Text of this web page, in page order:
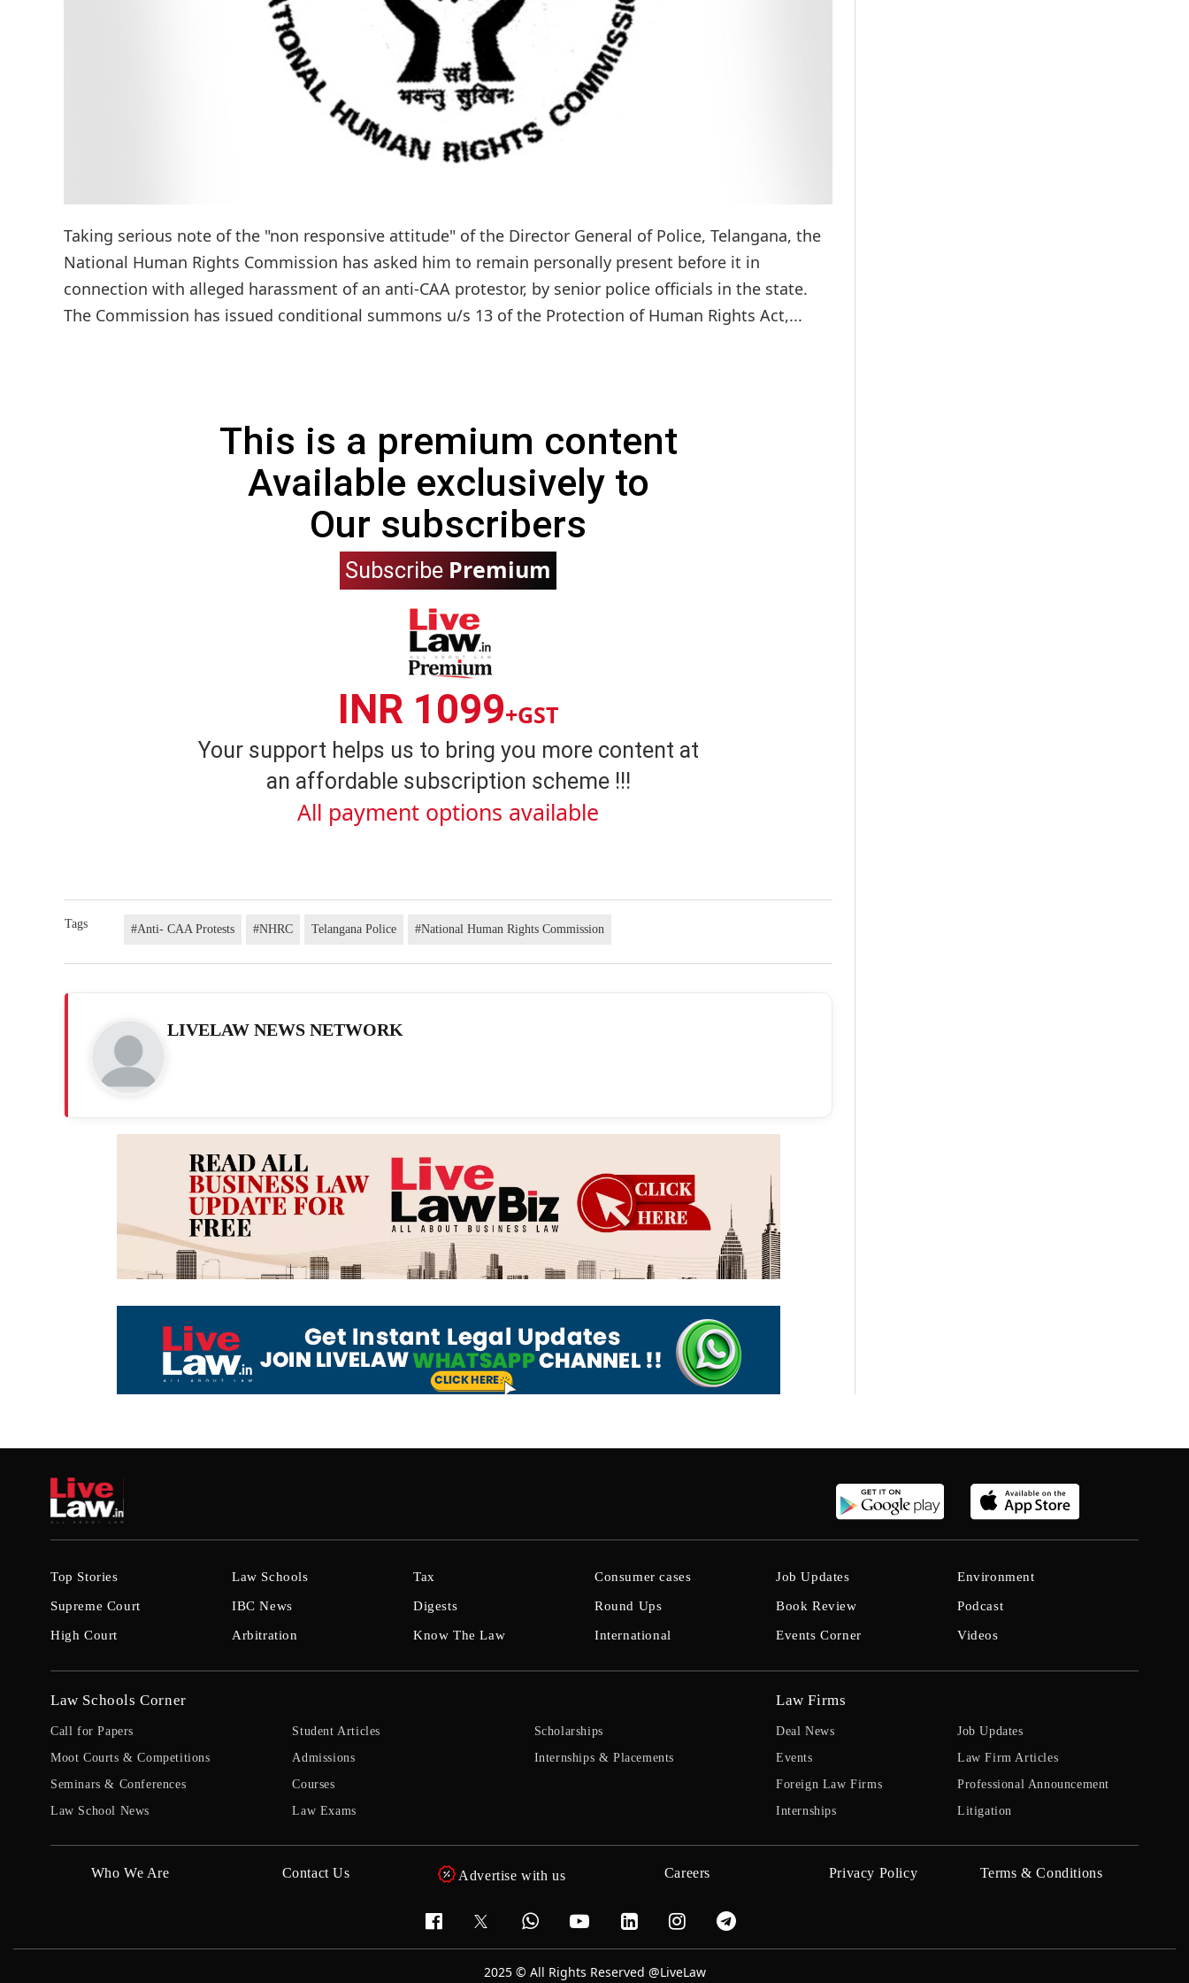
Taking serious note of the "non responsive attitude" of the Director General of Police, Telangana, the
National Human Rights Commission has asked him to remain personally present before it in
connection with alleged harassment of an anti-CAA protestor, by senior police officials in the state.
The Commission has issued conditional summons u/s 13 of the Protection of Human Rights Act,...
This is a premium content
Available exclusively to
Our subscribers
Subscribe Premium
INR 1099+GST
Your support helps us to bring you more content at
an affordable subscription scheme !!!
All payment options available
Tags #Anti- CAA Protests #NHRC Telangana Police #National Human Rights Commission
LIVELAW NEWS NETWORK
Top Stories
Supreme Court
High Court
Law Schools
IBC News
Arbitration
Tax
Digests
Know The Law
Consumer cases
Round Ups
International
Job Updates
Book Review
Events Corner
Environment
Podcast
Videos
Law Schools Corner
Call for Papers
Moot Courts & Competitions
Seminars & Conferences
Law School News
Student Articles
Admissions
Courses
Law Exams
Scholarships
Internships & Placements
Law Firms
Deal News
Events
Foreign Law Firms
Internships
Job Updates
Law Firm Articles
Professional Announcement
Litigation
Who We Are Contact Us Advertise with us Careers Privacy Policy Terms & Conditions
2025 © All Rights Reserved @LiveLaw